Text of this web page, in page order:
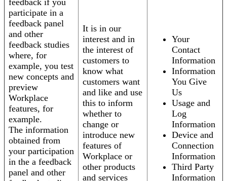
feedback if you
participate in a
feedback panel
and other
feedback studies
where, for
example, you test
new concepts and
preview
Workplace
features, for
example.
The information
obtained from
your participation
in the a feedback
panel and other
It is in our
interest and in
the interest of
customers to
know what
customers want
and like and use
this to inform
whether to
change or
introduce new
features of
Workplace or
other products
and services
Your
Contact
Information
Information
You Give
Us
Usage and
Log
Information
Device and
Connection
Information
Third Party
Information